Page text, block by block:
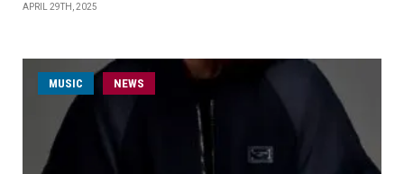
APRIL 29TH, 2025
MUSIC NEWS